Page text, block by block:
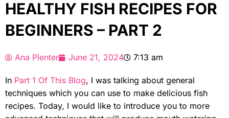
HEALTHY FISH RECIPES FOR
BEGINNERS – PART 2
Ana Plenter June 21, 2024 7:13 am
In Part 1 Of This Blog, I was talking about general
techniques which you can use to make delicious fish
recipes. Today, I would like to introduce you to more